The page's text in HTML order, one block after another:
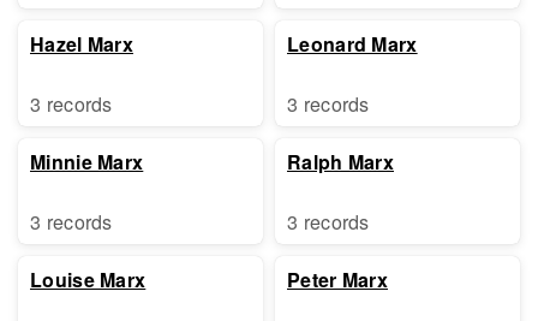
Hazel Marx
3 records
Minnie Marx
3 records
Louise Marx
Leonard Marx
3 records
Ralph Marx
3 records
Peter Marx